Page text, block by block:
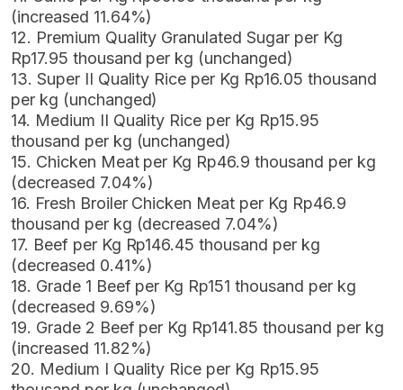
(increased 11.64%)
12. Premium Quality Granulated Sugar per Kg
Rp17.95 thousand per kg (unchanged)
13. Super II Quality Rice per Kg Rp16.05 thousand
per kg (unchanged)
14. Medium II Quality Rice per Kg Rp15.95
thousand per kg (unchanged)
15. Chicken Meat per Kg Rp46.9 thousand per kg
(decreased 7.04%)
16. Fresh Broiler Chicken Meat per Kg Rp46.9
thousand per kg (decreased 7.04%)
17. Beef per Kg Rp146.45 thousand per kg
(decreased 0.41%)
18. Grade 1 Beef per Kg Rp151 thousand per kg
(decreased 9.69%)
19. Grade 2 Beef per Kg Rp141.85 thousand per kg
(increased 11.82%)
20. Medium I Quality Rice per Kg Rp15.95